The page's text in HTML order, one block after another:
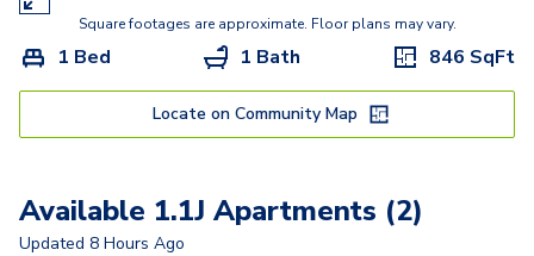
2.2D
2.2AA
Square footages are approximate. Floor plans may vary.
1 Bed 1 Bath 846 SqFt
Locate on Community Map
Available 1.1J Apartments (2)
Updated 8 Hours Ago